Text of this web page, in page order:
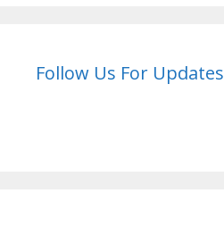
Follow Us For Updates